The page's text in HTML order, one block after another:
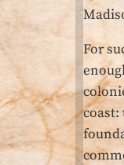
For
coast: